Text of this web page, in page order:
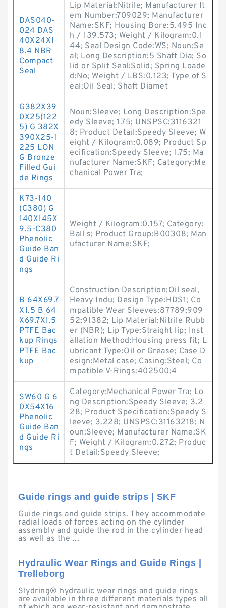
DAS040-
024 DAS
40X24X1
8.4 NBR
Compact
Seal
Lip Material:Nitrile; Manufacturer It
em Number:709029; Manufacturer
Name:SKF; Housing Bore:5.495 Inc
h / 139.573; Weight / Kilogram:0.1
44; Seal Design Code:WS; Noun:Se
al; Long Description:5 Shaft Dia; So
lid or Split Seal:Solid; Spring Loade
d:No; Weight / LBS:0.123; Type of S
eal:Oil Seal; Shaft Diamet
G382X39
0X25(122
5) G 382X
390X25-1
225 LON
G Bronze
Filled Gui
de Rings
Noun:Sleeve; Long Description:Spe
edy Sleeve; 1.75; UNSPSC:3116321
8; Product Detail:Speedy Sleeve; W
eight / Kilogram:0.089; Product Sp
ecification:Speedy Sleeve; 1.75; Ma
nufacturer Name:SKF; Category:Me
chanical Power Tra;
K73-140
(C380) G
140X145X
9.5-C380
Phenolic
Guide Ban
d Guide Ri
ngs
Weight / Kilogram:0.157; Category:
Ball s; Product Group:B00308; Man
ufacturer Name:SKF;
B 64X69.7
X1.5 B 64
X69.7X1.5
PTFE Bac
kup Rings
PTFE Bac
kup
Construction Description:Oil seal,
Heavy Indu; Design Type:HDS1; Co
mpatible Wear Sleeves:87789;909
52;91382; Lip Material:Nitrile Rubb
er (NBR); Lip Type:Straight lip; Inst
allation Method:Housing press fit; L
ubricant Type:Oil or Grease; Case D
esign:Metal case; Casing:Steel; Co
mpatible V-Rings:402500;4
SW60 G 6
0X54X16
Phenolic
Guide Ban
d Guide Ri
ngs
Category:Mechanical Power Tra; Lo
ng Description:Speedy Sleeve; 3.2
28; Product Specification:Speedy S
leeve; 3.228; UNSPSC:31163218; N
oun:Sleeve; Manufacturer Name:SK
F; Weight / Kilogram:0.272; Produc
t Detail:Speedy Sleeve;
Guide rings and guide strips | SKF
Guide rings and guide strips. They accommodate
radial loads of forces acting on the cylinder
assembly and guide the rod in the cylinder head
as well as the ...
Hydraulic Wear Rings and Guide Rings |
Trelleborg
Slydring® hydraulic wear rings and guide rings
are available in three different materials types all